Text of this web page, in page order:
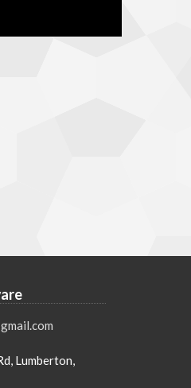
Lumberton,